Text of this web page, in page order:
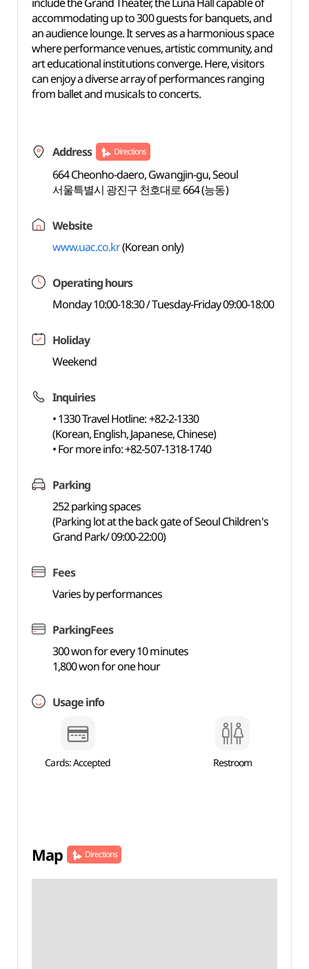
accommodating up to 300 guests for banquets, and
an audience lounge. It serves as a harmonious space
where performance venues, artistic community, and
art educational institutions converge. Here, visitors
can enjoy a diverse array of performances ranging
from ballet and musicals to concerts.
Address Directions
664 Cheonho-daero, Gwangjin-gu, Seoul
서울특별시 광진구 천호대로 664 (능동)
Website
www.uac.co.kr(Korean only)
Operating hours
Monday 10:00-18:30 / Tuesday-Friday 09:00-18:00
Holiday
Weekend
Inquiries
• 1330 Travel Hotline: +82-2-1330
(Korean, English, Japanese, Chinese)
• For more info: +82-507-1318-1740
Parking
252 parking spaces
(Parking lot at the back gate of Seoul Children's
Grand Park/ 09:00-22:00)
Fees
Varies by performances
ParkingFees
300 won for every 10 minutes
1,800 won for one hour
Usage info
Cards: Accepted Restroom
Map Directions